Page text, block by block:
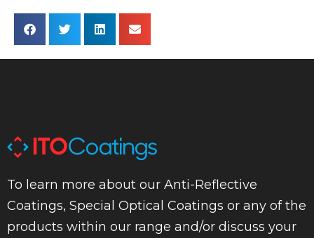
To learn more about our Anti-Reflective
Coatings, Special Optical Coatings or any of the
products within our range and/or discuss your